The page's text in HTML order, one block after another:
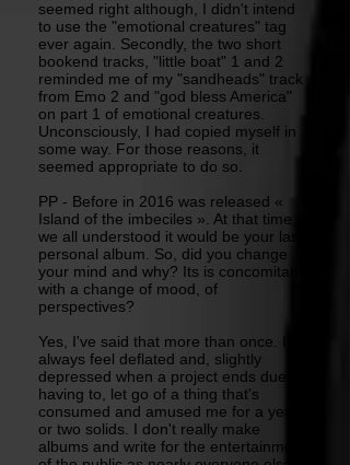
seemed right although, I didn't intend
to use the "emotional creatures" tag
ever again. Secondly, the two short
bookend tracks, "little boat" 1 and 2
reminded me of my "sandheads" track
from Emo 2 and "god bless America"
on part 1 of emotional creatures.
Unconsciously, I had copied myself in
some way. For those reasons, it
seemed appropriate to do so.
PP - Before in 2016 was released «
Island of the imbeciles ». At that time,
we all understood it would be your last
personal album. So, did you change
your mind and why? Its is concomitant
with a change of mood, of
perspectives?
Yes, I've said that more than once. I
always feel deflated and, slightly
depressed when a project ends due to
having to, let go of a thing that's
consumed and amused me for a year
or two solids. I don't really make
albums and write for the entertainment